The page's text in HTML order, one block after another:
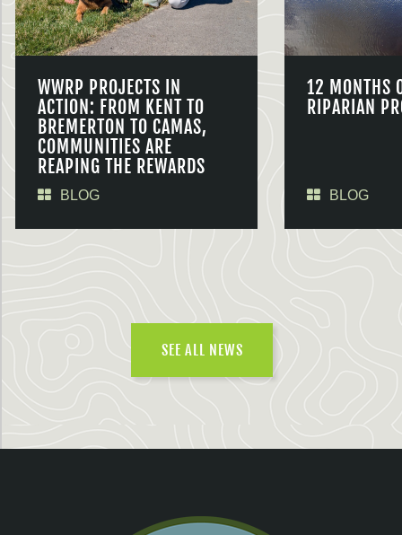
WWRP PROJECTS IN
ACTION: FROM KENT TO
BREMERTON TO CAMAS,
COMMUNITIES ARE
REAPING THE REWARDS
BLOG
12 MONTHS
RIPARIAN
BLOG
SEE ALL NEWS